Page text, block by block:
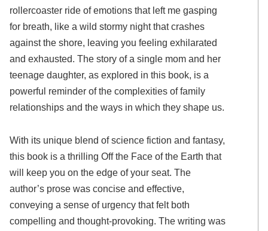
rollercoaster ride of emotions that left me gasping
for breath, like a wild stormy night that crashes
against the shore, leaving you feeling exhilarated
and exhausted. The story of a single mom and her
teenage daughter, as explored in this book, is a
powerful reminder of the complexities of family
relationships and the ways in which they shape us.
With its unique blend of science fiction and fantasy,
this book is a thrilling Off the Face of the Earth that
will keep you on the edge of your seat. The
author’s prose was concise and effective,
conveying a sense of urgency that felt both
compelling and thought-provoking. The writing was